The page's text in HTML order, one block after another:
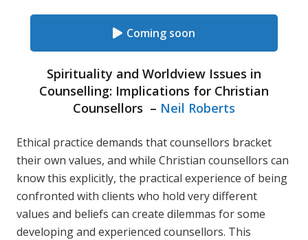
Coming soon
Spirituality and Worldview Issues in
Counselling: Implications for Christian
Counsellors – Neil Roberts
Ethical practice demands that counsellors bracket
their own values, and while Christian counsellors can
know this explicitly, the practical experience of being
confronted with clients who hold very different
values and beliefs can create dilemmas for some
developing and experienced counsellors. This